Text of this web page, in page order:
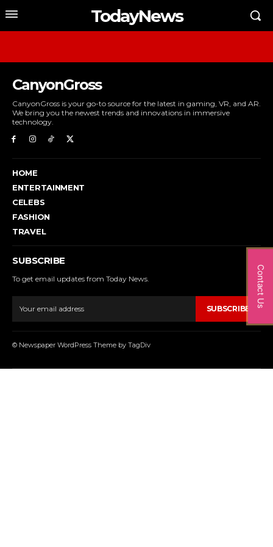
TodayNews
CanyonGross
CanyonGross is your go-to source for the latest in gaming, VR, and AR.
We bring you the newest trends and innovations in immersive
technology.
HOME
ENTERTAINMENT
CELEBS
FASHION
TRAVEL
SUBSCRIBE
To get email updates from Today News.
SUBSCRIBE
© Newspaper WordPress Theme by TagDiv
Contact Us